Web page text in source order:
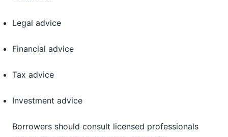
Legal advice
Financial advice
Tax advice
Investment advice
Borrowers should consult licensed professionals